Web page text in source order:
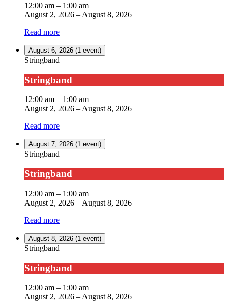
12:00 am – 1:00 am
August 2, 2026 – August 8, 2026
Read more
August 6, 2026 (1 event)
Stringband
Stringband
12:00 am – 1:00 am
August 2, 2026 –August 8, 2026
Read more
August 7, 2026 (1 event)
Stringband
Stringband
12:00 am – 1:00 am
August 2, 2026 – August 8, 2026
Read more
August 8, 2026 (1 event)
Stringband
Stringband
12:00 am – 1:00 am
August 2, 2026 – August 8, 2026